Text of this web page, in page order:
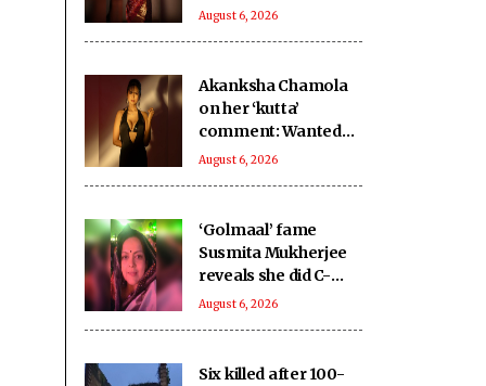
carries ‘scent of new
August 6, 2026
Akanksha Chamola
on her ‘kutta’
comment: Wanted
someone close to
August 6, 2026
‘Golmaal’ fame
Susmita Mukherjee
reveals she did C-
grade films to repay
August 6, 2026
Six killed after 100-